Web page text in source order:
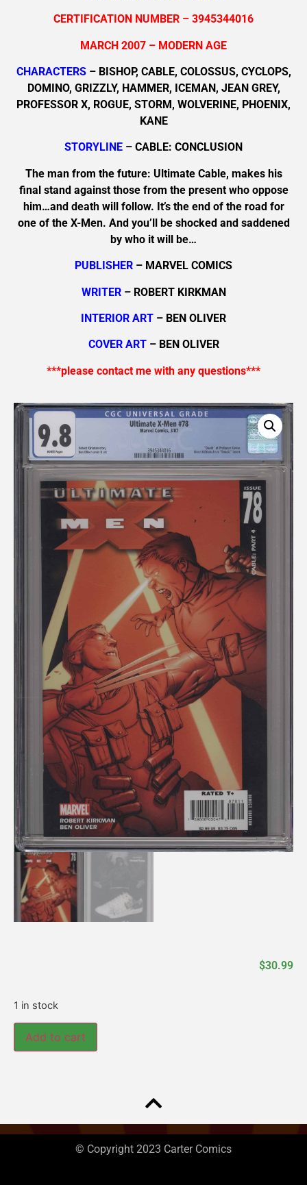
CERTIFICATION NUMBER – 3945344016
MARCH 2007 – MODERN AGE
CHARACTERS– BISHOP, CABLE, COLOSSUS, CYCLOPS,
DOMINO, GRIZZLY, HAMMER, ICEMAN, JEAN GREY,
PROFESSOR X, ROGUE, STORM, WOLVERINE, PHOENIX,
KANE
STORYLINE – CABLE: CONCLUSION
The man from the future: Ultimate Cable, makes his
final stand against those from the present who oppose
him…and death will follow. It’s the end of the road for
one of the X-Men. And you’ll be shocked and saddened
by who it will be…
PUBLISHER – MARVEL COMICS
WRITER– ROBERT KIRKMAN
INTERIOR ART – BEN OLIVER
COVER ART– BEN OLIVER
***please contact me with any questions***
$30.99
1 in stock
Add to cart
© Copyright 2023 Carter Comics